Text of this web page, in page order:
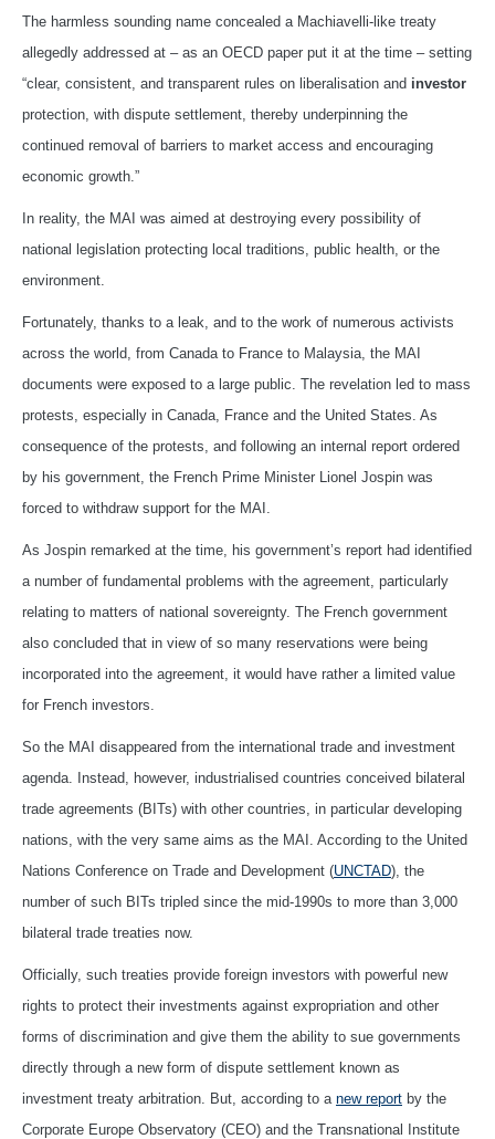
The harmless sounding name concealed a Machiavelli-like treaty
allegedly addressed at – as an OECD paper put it at the time – setting
“clear, consistent, and transparent rules on liberalisation and investor
protection, with dispute settlement, thereby underpinning the
continued removal of barriers to market access and encouraging
economic growth.”
In reality, the MAI was aimed at destroying every possibility of
national legislation protecting local traditions, public health, or the
environment.
Fortunately, thanks to a leak, and to the work of numerous activists
across the world, from Canada to France to Malaysia, the MAI
documents were exposed to a large public. The revelation led to mass
protests, especially in Canada, France and the United States. As
consequence of the protests, and following an internal report ordered
by his government, the French Prime Minister Lionel Jospin was
forced to withdraw support for the MAI.
As Jospin remarked at the time, his government’s report had identified
a number of fundamental problems with the agreement, particularly
relating to matters of national sovereignty. The French government
also concluded that in view of so many reservations were being
incorporated into the agreement, it would have rather a limited value
for French investors.
So the MAI disappeared from the international trade and investment
agenda. Instead, however, industrialised countries conceived bilateral
trade agreements (BITs) with other countries, in particular developing
nations, with the very same aims as the MAI. According to the United
Nations Conference on Trade and Development (UNCTAD), the
number of such BITs tripled since the mid-1990s to more than 3,000
bilateral trade treaties now.
Officially, such treaties provide foreign investors with powerful new
rights to protect their investments against expropriation and other
forms of discrimination and give them the ability to sue governments
directly through a new form of dispute settlement known as
investment treaty arbitration. But, according to a new report by the
Corporate Europe Observatory (CEO) and the Transnational Institute